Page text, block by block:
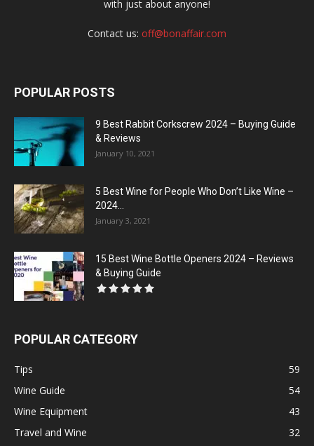
with just about anyone!
Contact us: off@bonaffair.com
POPULAR POSTS
9 Best Rabbit Corkscrew 2024 – Buying Guide
& Reviews
January 10, 2021
5 Best Wine for People Who Don’t Like Wine –
2024...
January 3, 2021
15 Best Wine Bottle Openers 2024 – Reviews
& Buying Guide
POPULAR CATEGORY
Tips
59
Wine Guide
54
Wine Equipment
43
Travel and Wine
32